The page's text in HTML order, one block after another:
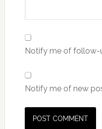
Notify me of follow-
Notify me of new